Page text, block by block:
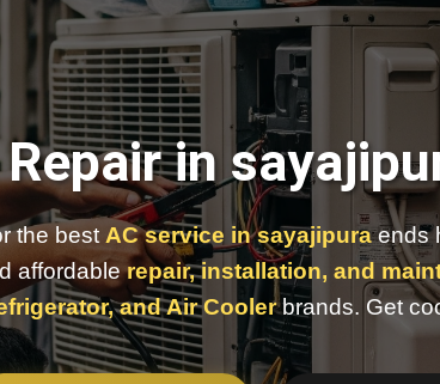
in
the best AC service in sayajipuraends
affordablerepair, installation, and
and Air Coolerbrands. Get